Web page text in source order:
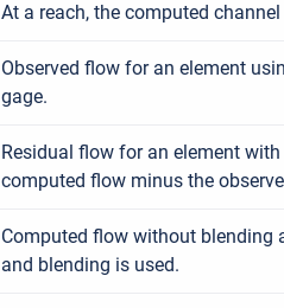
At a reach, the computed
Observed flow for an element
gage.
Residual flow for an element
computed flow minus the
Computed flow without blending
and blending is used.